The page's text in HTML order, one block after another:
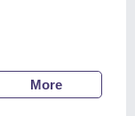
More